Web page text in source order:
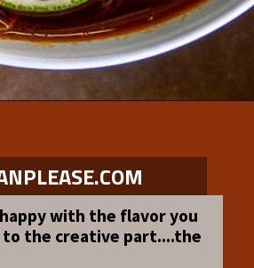
with the flavor you
to the creative part....the